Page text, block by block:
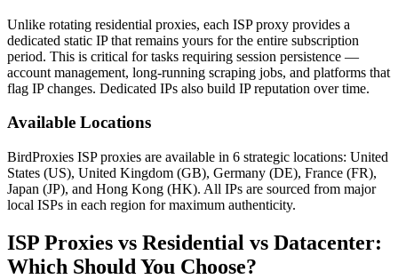
Unlike rotating residential proxies, each ISP proxy provides a
dedicated static IP that remains yours for the entire subscription
period. This is critical for tasks requiring session persistence —
account management, long-running scraping jobs, and platforms that
flag IP changes. Dedicated IPs also build IP reputation over time.
Available Locations
BirdProxies ISP proxies are available in 6 strategic locations: United
States (US), United Kingdom (GB), Germany (DE), France (FR),
Japan (JP), and Hong Kong (HK). All IPs are sourced from major
local ISPs in each region for maximum authenticity.
ISP Proxies vs Residential vs Datacenter:
Which Should You Choose?